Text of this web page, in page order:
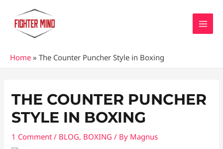
content
Home » The Counter Puncher Style in Boxing
THE COUNTER PUNCHER
STYLE IN BOXING
1 Comment / BLOG, BOXING / By Magnus